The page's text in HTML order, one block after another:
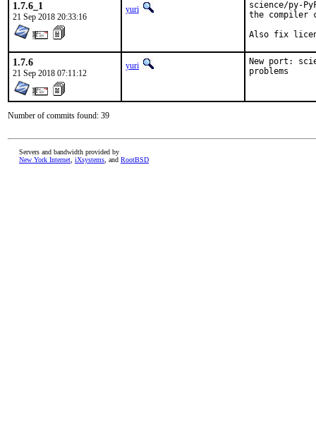
1.7.6_1
21 Sep 2018 20:33:16
yuri
science/py-
the compiler
Also fix
1.7.6
21 Sep 2018 07:11:12
yuri
New port:
problems
Number of commits found: 39
Servers and bandwidth provided by
New York Internet iXsystems , and RootBSD